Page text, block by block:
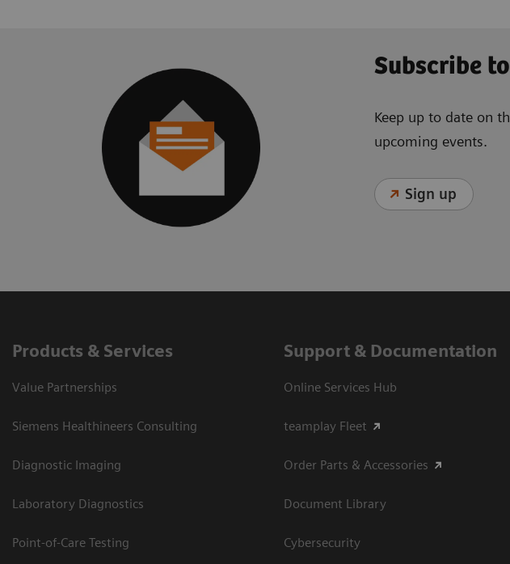
Subscribe
Keep up to date on
upcoming events.
Sign up
Products & Services
Value Partnerships
Siemens Healthineers Consulting
Diagnostic Imaging
Laboratory Diagnostics
Point-of-Care Testing
Support & Documentation
Online Services Hub
teamplay Fleet
Order Parts & Accessories
Document Library
Cybersecurity